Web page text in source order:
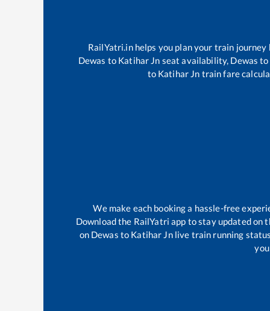
RailYatri.in helps you plan your train
Dewas to Katihar Jn seat availability, Dewas to
to Katihar Jn train fare
We make each booking a hassle-free
Download the RailYatri app to stay updated
on Dewas to Katihar Jnlive train running